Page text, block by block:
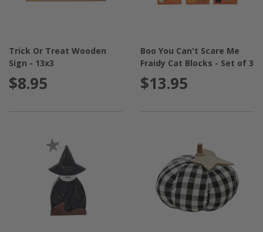
Trick Or Treat Wooden
Sign - 13x3
$8.95
Boo You Can't Scare Me
Fraidy Cat Blocks - Set of 3
$13.95